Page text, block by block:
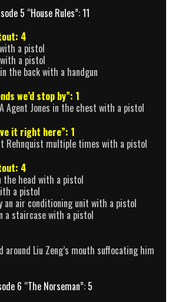
5 “House Rules”: 11
4
a pistol
a pistol
the back with a handgun
we’d stop by”: 1
Agent Jones in the chest with a pistol
it right here”: 1
Rehnquist multiple times with a pistol
4
the head with a pistol
a pistol
an air conditioning unit with a pistol
a staircase with a pistol
around Liu Zeng’s mouth suffocating him
6 “The Norseman”: 5